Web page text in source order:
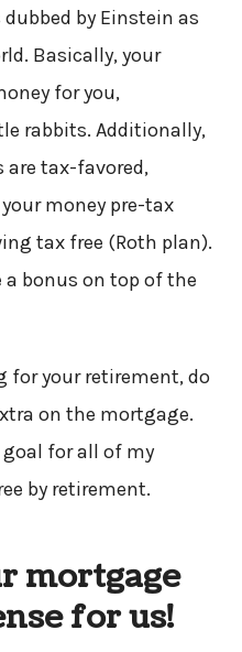
by Einstein as
Basically, your
for you,
rabbits. Additionally,
tax-favored,
money pre-tax
tax free (Roth plan).
a bonus on top of the
for your retirement, do
on the mortgage.
goal for all of my
by retirement.
mortgage
for us!